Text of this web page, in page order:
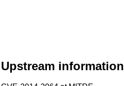
Upstream information